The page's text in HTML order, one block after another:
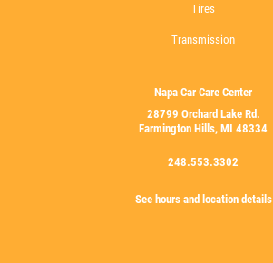
Tires
Transmission
Napa Car Care Center
28799 Orchard Lake Rd.
Farmington Hills, MI 48334
248.553.3302
See hours and location details